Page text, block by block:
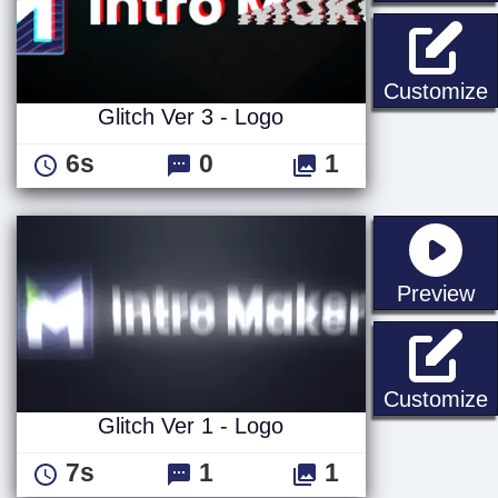
Customize
Glitch Ver 3 - Logo
6s 0 1
Preview
Customize
Glitch Ver 1 - Logo
7s 1 1